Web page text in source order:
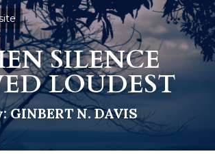
SILENCE
LOUDEST
GINBERT N. DAVIS